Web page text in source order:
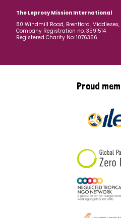
The Leprosy Mission International
80 Windmill Road, Brentford, Middlesex,
Company Registration no: 3591514
Registered Charity No: 1076356
Proud